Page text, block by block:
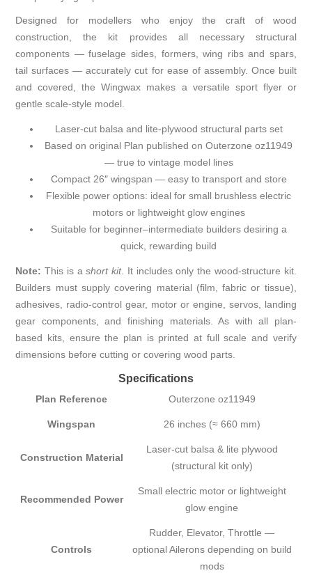
Designed for modellers who enjoy the craft of wood
construction, the kit provides all necessary structural
components — fuselage sides, formers, wing ribs and spars,
tail surfaces — accurately cut for ease of assembly. Once built
and covered, the Wingwax makes a versatile sport flyer or
gentle scale-style model.
Laser-cut balsa and lite-plywood structural parts set
Based on original Plan published on Outerzone oz11949
— true to vintage model lines
Compact 26″ wingspan — easy to transport and store
Flexible power options: ideal for small brushless electric
motors or lightweight glow engines
Suitable for beginner–intermediate builders desiring a
quick, rewarding build
Note: This is ashort kit. It includes only the wood-structure kit.
Builders must supply covering material (film, fabric or tissue),
adhesives, radio-control gear, motor or engine, servos, landing
gear components, and finishing materials. As with all plan-
based kits, ensure the plan is printed at full scale and verify
dimensions before cutting or covering wood parts.
Specifications
Plan Reference Outerzone oz11949
Wingspan 26 inches (≈ 660 mm)
Construction Material
Laser-cut balsa & lite plywood
(structural kit only)
Recommended Power
Small electric motor or lightweight
glow engine
Controls
Rudder, Elevator, Throttle —
optional Ailerons depending on build
mods